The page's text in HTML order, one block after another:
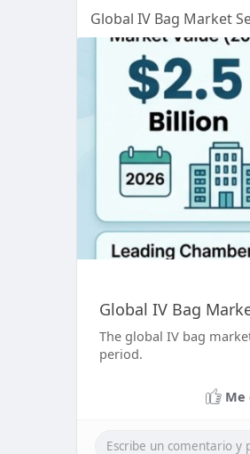
Global IV Bag Market
Global IV Bag
The global IV bag
period.
Me